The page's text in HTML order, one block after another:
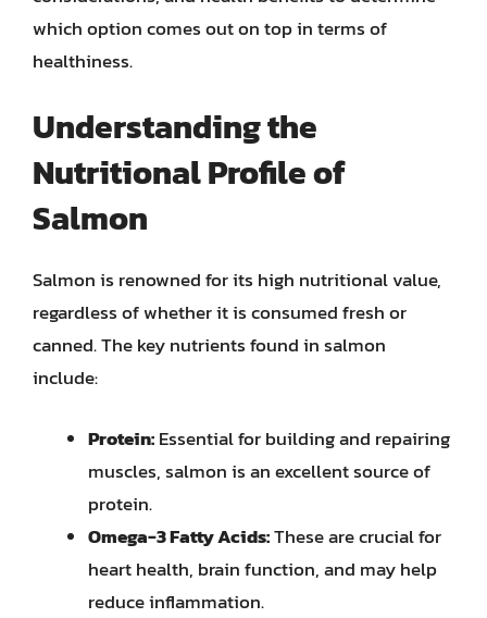
which option comes out on top in terms of
healthiness.
Understanding the
Nutritional Profile of
Salmon
Salmon is renowned for its high nutritional value,
regardless of whether it is consumed fresh or
canned. The key nutrients found in salmon
include:
Protein:Essential for building and repairing
muscles, salmon is an excellent source of
protein.
Omega-3 Fatty Acids:These are crucial for
heart health, brain function, and may help
reduce inflammation.